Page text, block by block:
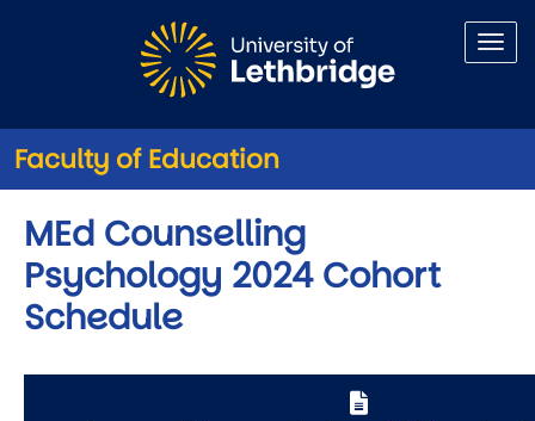
Faculty of Education
MEd Counselling
Psychology 2024 Cohort
Schedule